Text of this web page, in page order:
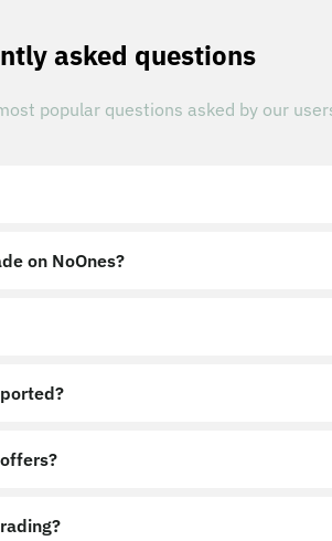
asked questions
popular questions asked by our
on NoOnes?